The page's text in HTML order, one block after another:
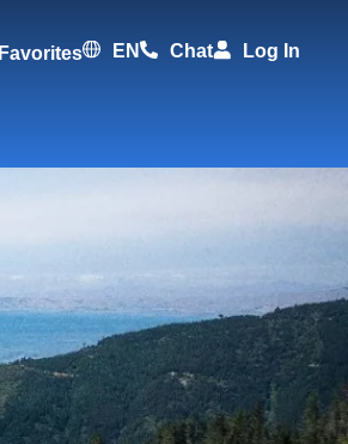
Favorites EN Chat Log In